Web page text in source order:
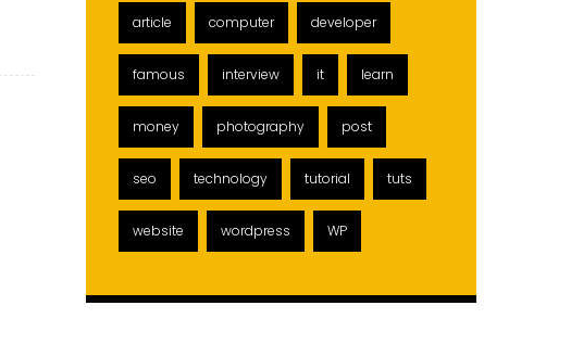
article computer developer
famous interview it learn
money photography post
seo technology tutorial tuts
website wordpress WP